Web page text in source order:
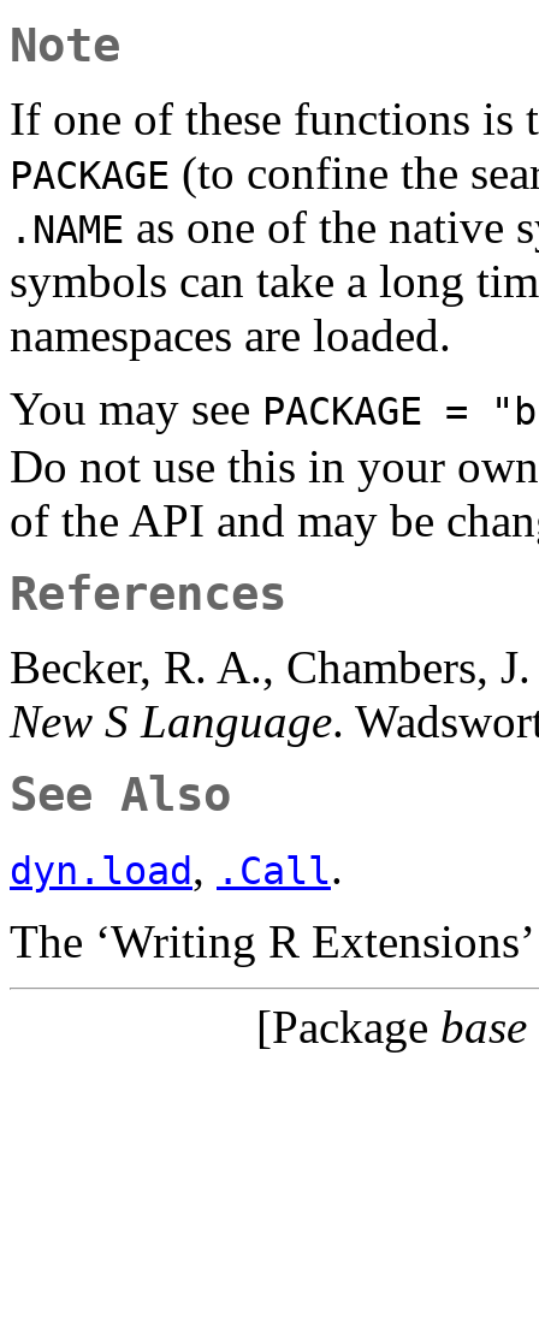
Note
If one of these functions is
PACKAGE (to confine the
.NAME as one of the native
symbols can take a long
namespaces are loaded.
You may see PACKAGE =
Do not use this in your
of the API and may be
References
Becker, R. A., Chambers,
New S Language.
See Also
dyn.load, .Call.
The ‘Writing R
[Package base